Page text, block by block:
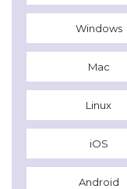
Windows
Mac
Linux
iOS
Android